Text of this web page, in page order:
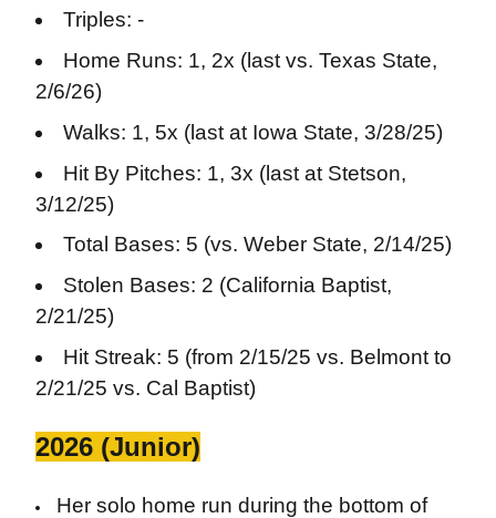
Triples: -
Home Runs: 1, 2x (last vs. Texas State,
2/6/26)
Walks: 1, 5x (last at Iowa State, 3/28/25)
Hit By Pitches: 1, 3x (last at Stetson,
3/12/25)
Total Bases: 5 (vs. Weber State, 2/14/25)
Stolen Bases: 2 (California Baptist,
2/21/25)
Hit Streak: 5 (from 2/15/25 vs. Belmont to
2/21/25 vs. Cal Baptist)
2026 (Junior)
Her solo home run during the bottom of